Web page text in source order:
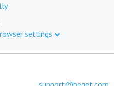
settings
support@beget.com